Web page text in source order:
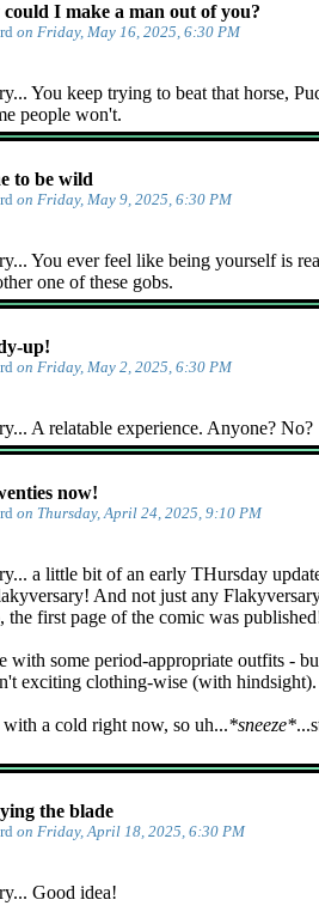
I make a man out of you?
on Friday, May 16, 2025, 6:30 PM
You keep trying to beat that horse,
people won't.
to be wild
on Friday, May 9, 2025, 6:30 PM
You ever feel like being yourself is
one of these gobs.
up!
on Friday, May 2, 2025, 6:30 PM
A relatable experience. Anyone? No?
now!
on Thursday, April 24, 2025, 9:10 PM
a little bit of an early THursday
And not just any
the first page of the comic was
with some period-appropriate outfits -
exciting clothing-wise (with hindsight).
a cold right now, so uh...*sneeze*
the blade
on Friday, April 18, 2025, 6:30 PM
Good idea!